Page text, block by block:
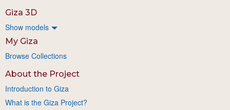
Giza 3D
Show models
My Giza
Browse Collections
About the Project
Introduction to Giza
What is the Giza Project?